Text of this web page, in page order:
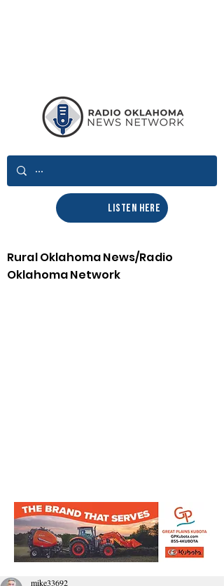
LISTEN HERE
Rural Oklahoma News/Radio
Oklahoma Network
mike33692